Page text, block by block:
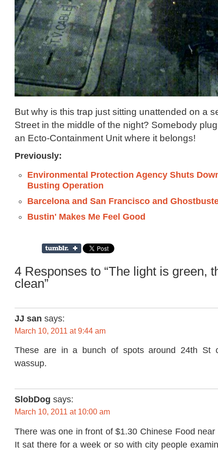
But why is this trap just sitting unattended on a
Street in the middle of the night? Somebody
an Ecto-Containment Unit where it belongs!
Previously:
Environmental Protection Agency Shuts
Busting Operation
Barcelona and San Francisco and
Bustin' Makes Me Feel Good
4 Responses to “The light is green,
clean”
JJ san says:
March 10, 2011 at 9:44 am
These are in a bunch of spots around 24th St
wassup.
SlobDog says:
March 10, 2011 at 10:00 am
There was one in front of $1.30 Chinese Food
It sat there for a week or so with city people